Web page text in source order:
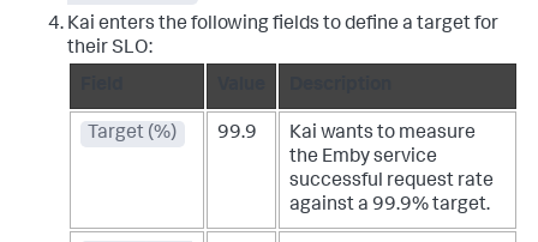
Kai enters the following fields to define a target for
their SLO:
Target (%) 99.9
Kai wants to measure
the Emby service
successful request rate
against a 99.9% target.